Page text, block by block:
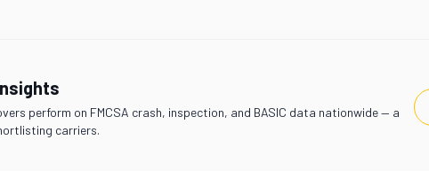
perform on FMCSA crash, inspection, and BASIC data nationwide — a
carriers.